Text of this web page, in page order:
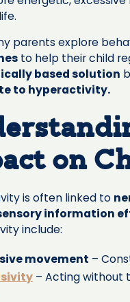
parents explore
to help their child
based solution
to hyperactivity.
on
is often linked to
information
include:
movement –
– Acting without